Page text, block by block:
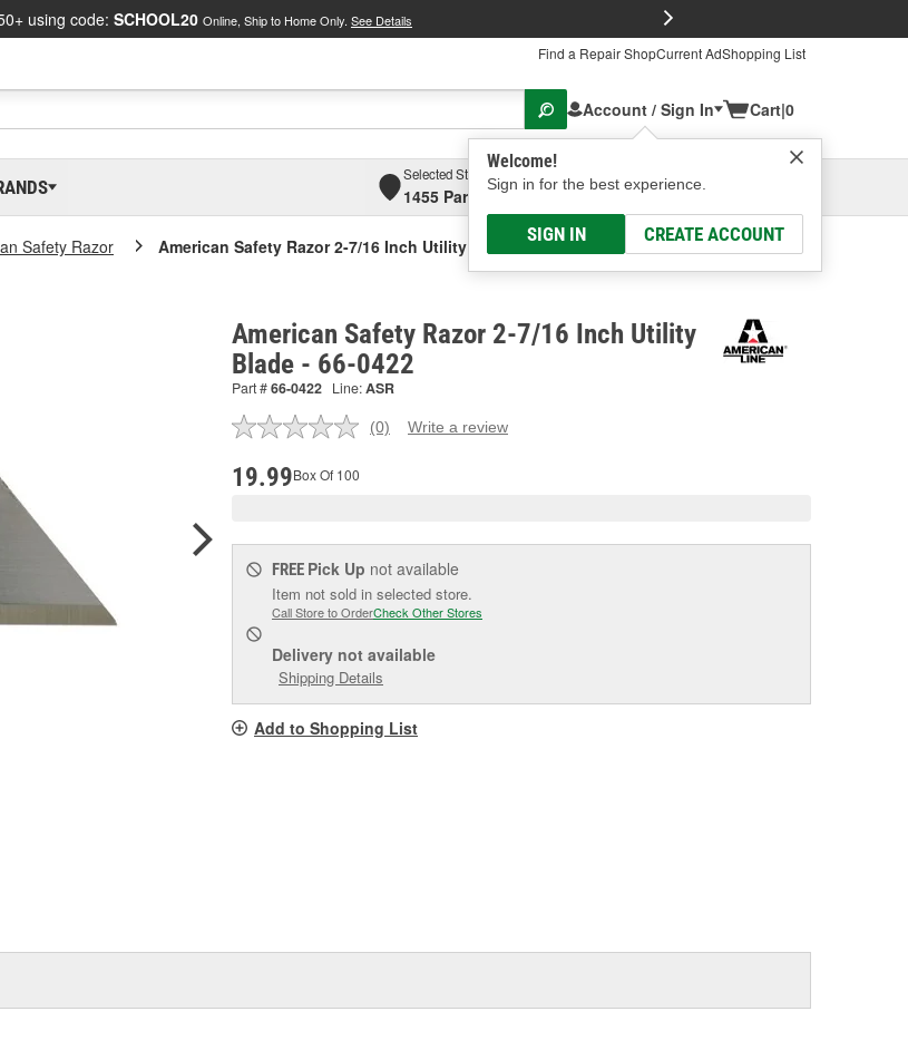
using code: SCHOOL20 Online, Ship to Home Only. See Details
Find a Repair ShopCurrent AdShopping List
Account / Sign In
Welcome!
Sign in for the best experience.
SIGN IN CREATE ACCOUNT
Cart|0
Selected Store
1455 Parsons Ave, Columbus, OHSelect or Add New
Safety Razor American Safety Razor 2-7/16 Inch Utility Blade
American Safety Razor 2-7/16 Inch Utility
Blade - 66-0422
Part #66-0422 Line:ASR
No
(0) Write a review
19.99Box Of 100
FREE Pick Up not available
Item not sold in selected store.
Call Store to OrderCheck Other Stores
Delivery not available
Shipping Details
Add to Shopping List